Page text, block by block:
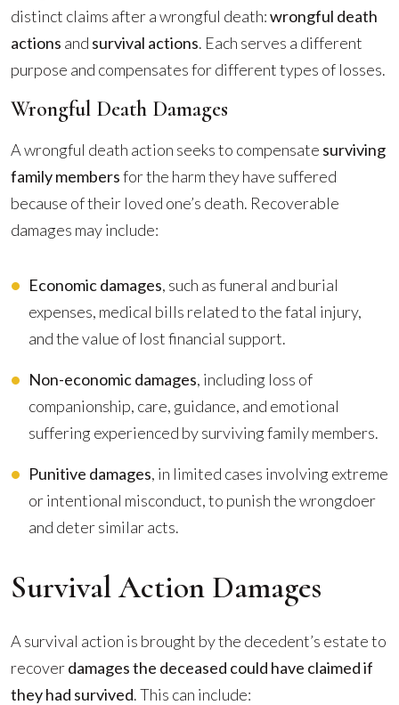
distinct claims after a wrongful death:wrongful death
actions and survival actions. Each serves a different
purpose and compensates for different types of losses.
Wrongful Death Damages
A wrongful death action seeks to compensate surviving
family membersfor the harm they have suffered
because of their loved one’s death. Recoverable
damages may include:
Economic damages, such as funeral and burial
expenses, medical bills related to the fatal injury,
and the value of lost financial support.
Non-economic damages, including loss of
companionship, care, guidance, and emotional
suffering experienced by surviving family members.
Punitive damages, in limited cases involving extreme
or intentional misconduct, to punish the wrongdoer
and deter similar acts.
Survival Action Damages
A survival action is brought by the decedent’s estate to
recoverdamages the deceased could have claimed if
they had survived. This can include: